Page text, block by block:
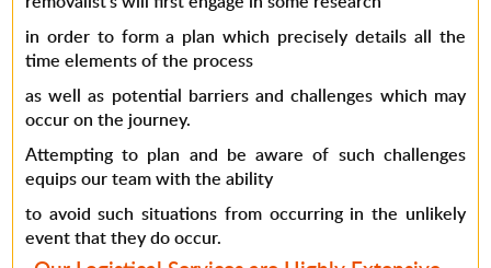
in order to form a plan which precisely details all the
time elements of the process
as well as potential barriers and challenges which may
occur on the journey.
Attempting to plan and be aware of such challenges
equips our team with the ability
to avoid such situations from occurring in the unlikely
event that they do occur.